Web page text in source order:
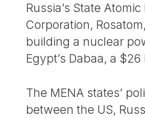
Russia’s State
Corporation,
building a nuclear
Egypt’s Dabaa, a
The MENA states’
between the US,